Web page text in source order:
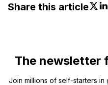
Share this article
The newsletter
Join millions of self-starters in